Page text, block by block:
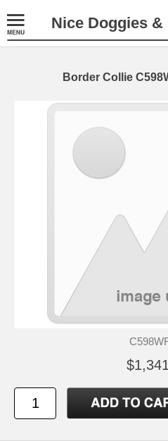
Nice Doggies
Border Collie